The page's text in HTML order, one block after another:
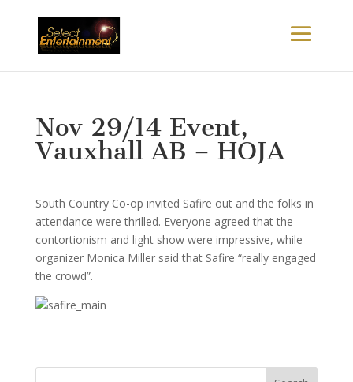
Nov 29/14 Event,
Vauxhall AB – HOJA
South Country Co-op invited Safire out and the folks in
attendance were thrilled. Everyone agreed that the
contortionism and light show were impressive, while
organizer Monica Miller said that Safire “really engaged
the crowd”.